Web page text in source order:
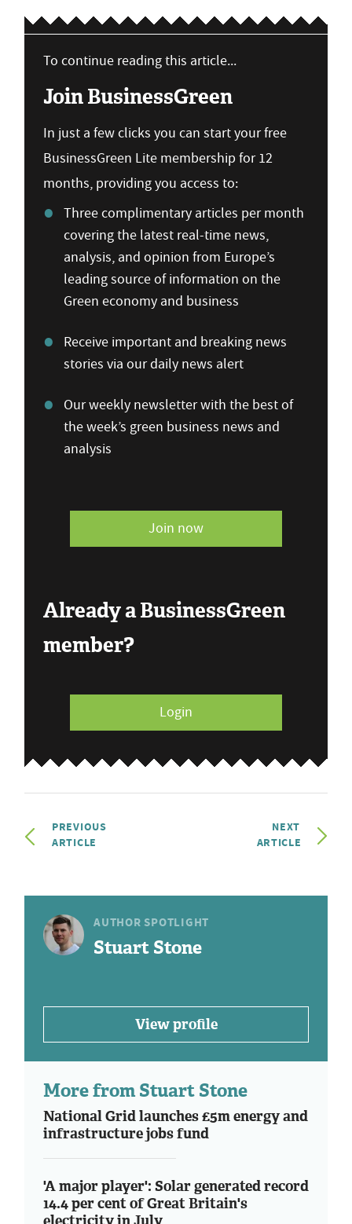
To continue reading this article...
Join BusinessGreen
In just a few clicks you can start your free
BusinessGreen Lite membership for 12
months, providing you access to:
Three complimentary articles per month
covering the latest real-time news,
analysis, and opinion from Europe’s
leading source of information on the
Green economy and business
Receive important and breaking news
stories via our daily news alert
Our weekly newsletter with the best of
the week’s green business news and
analysis
Join now
Already a BusinessGreen
member?
Login
PREVIOUS
ARTICLE
NEXT
ARTICLE
AUTHOR SPOTLIGHT
Stuart Stone
View profile
More from Stuart Stone
National Grid launches £5m energy and
infrastructure jobs fund
'A major player': Solar generated record
14.4 per cent of Great Britain's